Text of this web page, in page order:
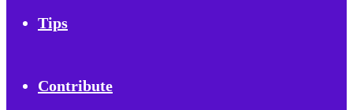
Tips
Contribute